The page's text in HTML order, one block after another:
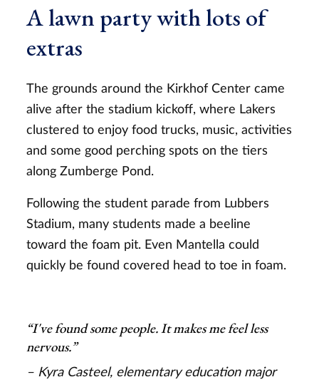
A lawn party with lots of
extras
The grounds around the Kirkhof Center came
alive after the stadium kickoff, where Lakers
clustered to enjoy food trucks, music, activities
and some good perching spots on the tiers
along Zumberge Pond.
Following the student parade from Lubbers
Stadium, many students made a beeline
toward the foam pit. Even Mantella could
quickly be found covered head to toe in foam.
“I've found some people. It makes me feel less
nervous.”
– Kyra Casteel, elementary education major